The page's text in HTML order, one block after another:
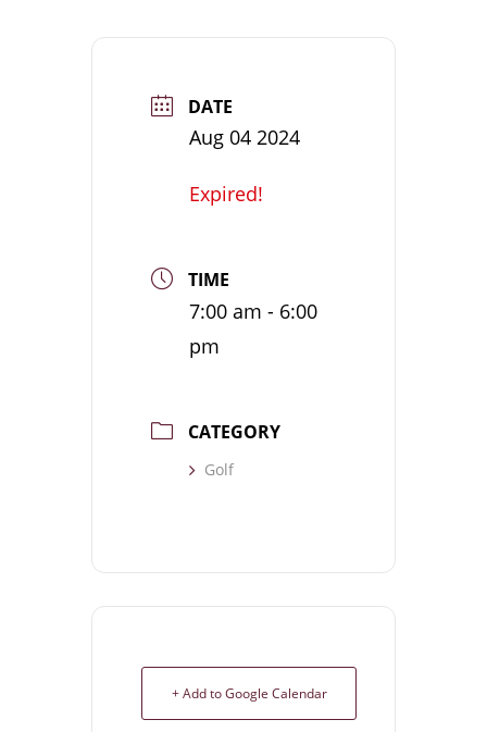
DATE
Aug 04 2024
Expired!
TIME
7:00 am - 6:00
pm
CATEGORY
Golf
+ Add to Google Calendar